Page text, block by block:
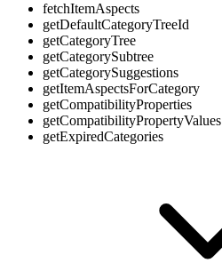
fetchItemAspects
getDefaultCategoryTreeId
getCategoryTree
getCategorySubtree
getCategorySuggestions
getItemAspectsForCategory
getCompatibilityProperties
getCompatibilityPropertyValues
getExpiredCategories